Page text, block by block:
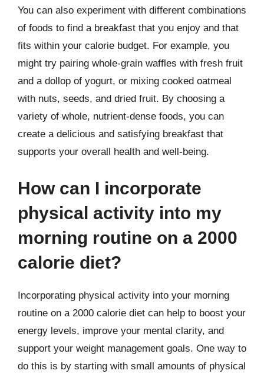
You can also experiment with different combinations
of foods to find a breakfast that you enjoy and that
fits within your calorie budget. For example, you
might try pairing whole-grain waffles with fresh fruit
and a dollop of yogurt, or mixing cooked oatmeal
with nuts, seeds, and dried fruit. By choosing a
variety of whole, nutrient-dense foods, you can
create a delicious and satisfying breakfast that
supports your overall health and well-being.
How can I incorporate
physical activity into my
morning routine on a 2000
calorie diet?
Incorporating physical activity into your morning
routine on a 2000 calorie diet can help to boost your
energy levels, improve your mental clarity, and
support your weight management goals. One way to
do this is by starting with small amounts of physical